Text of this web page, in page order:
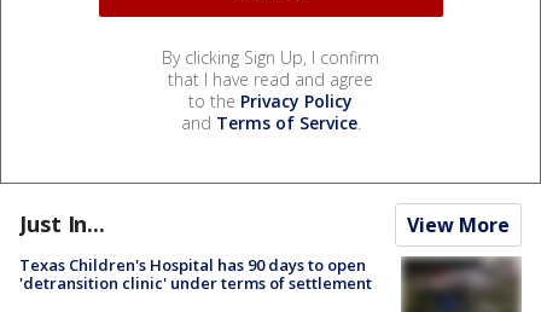
By clicking Sign Up, I confirm
that I have read and agree
to the Privacy Policy
and Terms of Service.
Just In... View More
Texas Children's Hospital has 90 days to open
'detransition clinic' under terms of settlement